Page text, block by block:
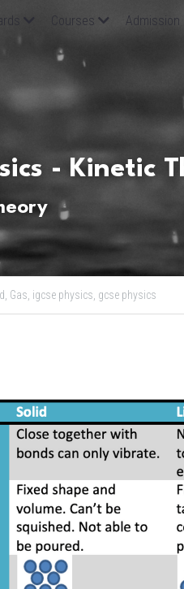
Courses Admission
- Kinetic
Gas, igcse physics, gcse physics